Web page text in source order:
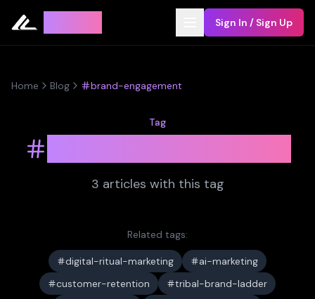
Sign In / Sign Up
Home Blog brand-engagement
Tag
3 articles with this tag
Related tags:
digital-ritual-marketing
ai-marketing
customer-retention
tribal-brand-ladder